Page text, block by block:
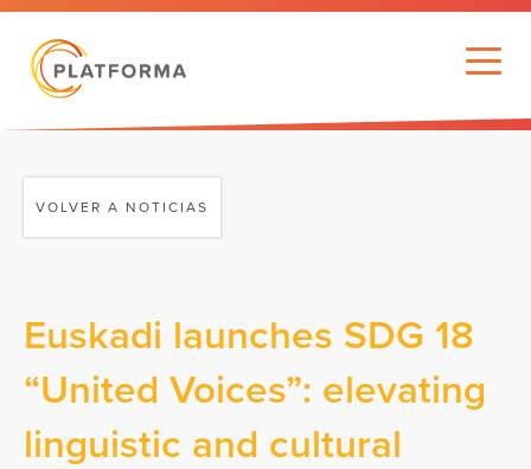
VOLVER A NOTICIAS
Euskadi launches SDG 18
“United Voices”: elevating
linguistic and cultural